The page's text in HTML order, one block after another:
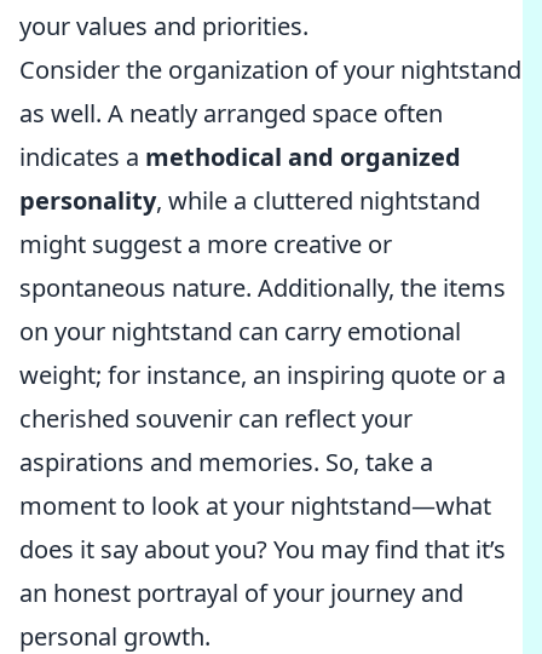
your values and priorities.
Consider the organization of your nightstand
as well. A neatly arranged space often
indicates a methodical and organized
personality, while a cluttered nightstand
might suggest a more creative or
spontaneous nature. Additionally, the items
on your nightstand can carry emotional
weight; for instance, an inspiring quote or a
cherished souvenir can reflect your
aspirations and memories. So, take a
moment to look at your nightstand—what
does it say about you? You may find that it’s
an honest portrayal of your journey and
personal growth.